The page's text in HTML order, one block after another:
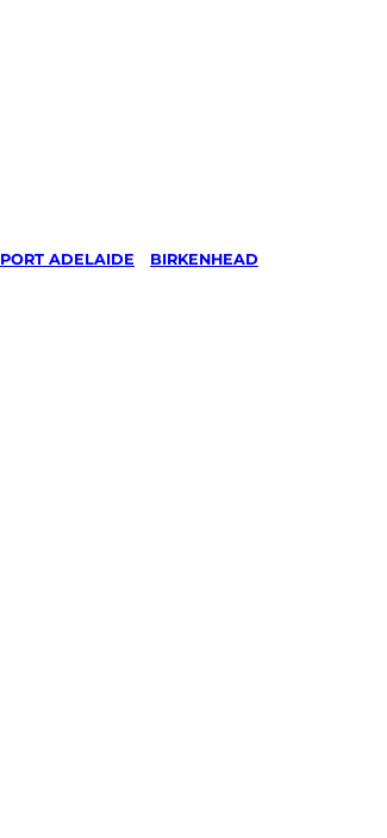
PORT ADELAIDE BIRKENHEAD